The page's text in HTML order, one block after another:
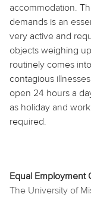
accommodation.
demands is an
very active and
objects weighing
routinely comes
contagious
open 24 hours a
as holiday and
required.
Equal Employment
The University of